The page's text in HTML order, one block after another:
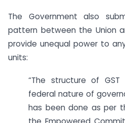
The Government also
pattern between the Union
provide unequal power to
units:
“The structure of
federal nature of
has been done as per